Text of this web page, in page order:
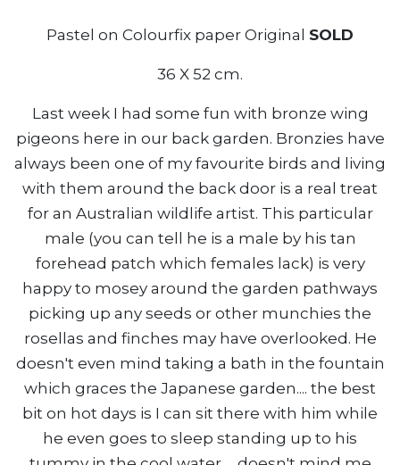
Pastel on Colourfix paper Original SOLD
36 X 52 cm.
Last week I had some fun with bronze wing
pigeons here in our back garden. Bronzies have
always been one of my favourite birds and living
with them around the back door is a real treat
for an Australian wildlife artist. This particular
male (you can tell he is a male by his tan
forehead patch which females lack) is very
happy to mosey around the garden pathways
picking up any seeds or other munchies the
rosellas and finches may have overlooked. He
doesn't even mind taking a bath in the fountain
which graces the Japanese garden.... the best
bit on hot days is I can sit there with him while
he even goes to sleep standing up to his